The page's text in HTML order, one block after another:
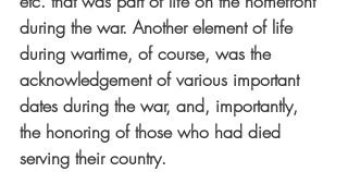
during the war. Another element of life
during wartime, of course, was the
acknowledgement of various important
dates during the war, and, importantly,
the honoring of those who had died
serving their country.